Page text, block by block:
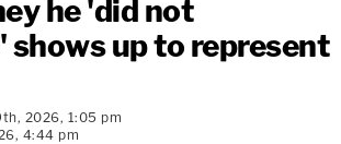
he 'did not
up to represent
2026, 1:05 pm
4:44 pm